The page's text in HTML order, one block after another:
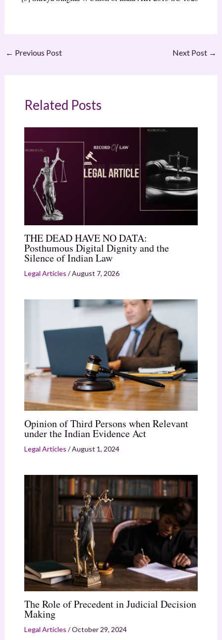
← Previous Post Next Post →
Related Posts
THE DEAD HAVE NO DATA:
Posthumous Digital Dignity and the
Silence of Indian Law
Legal Articles /August 7, 2026
Opinion of Third Persons when Relevant
under the Indian Evidence Act
Legal Articles /August 1, 2024
The Role of Precedent in Judicial Decision
Making
Legal Articles /October 29, 2024